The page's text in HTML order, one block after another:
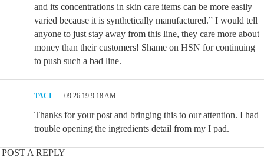
and its concentrations in skin care items can be more easily
varied because it is synthetically manufactured.” I would tell
anyone to just stay away from this line, they care more about
money than their customers! Shame on HSN for continuing
to push such a bad line.
TACI 09.26.19 9:18 AM
Thanks for your post and bringing this to our attention. I had
trouble opening the ingredients detail from my I pad.
POST A REPLY